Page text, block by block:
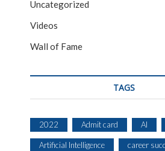
Uncategorized
Videos
Wall of Fame
TAGS
2022 Admit card AI
Artificial Intelligence career